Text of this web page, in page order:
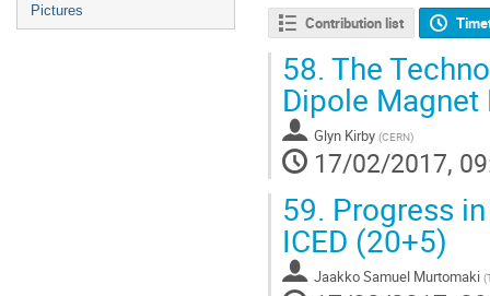
Pictures
Contribution list
58. The
Dipole
Glyn Kirby (CERN)
17/02/2017,
59. Progress
ICED (20+5)
Jaakko Samuel Murtomaki (